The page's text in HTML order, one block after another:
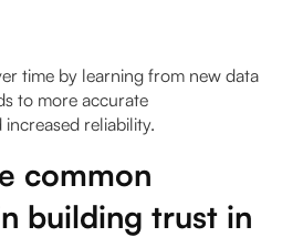
time by learning from new data
to more accurate
reliability.
common
building trust in